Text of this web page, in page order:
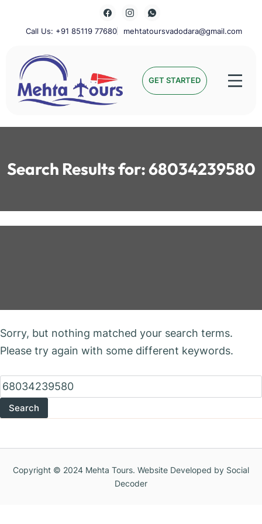
contentCall Us: +91 85119 77680 mehtatoursvadodara@gmail.com
Mehta Tours GET STARTED
Search Results for:68034239580
Sorry, but nothing matched your search terms.
Please try again with some different keywords.
Search
for:
Copyright © 2024 Mehta Tours. Website Developed by Social
Decoder